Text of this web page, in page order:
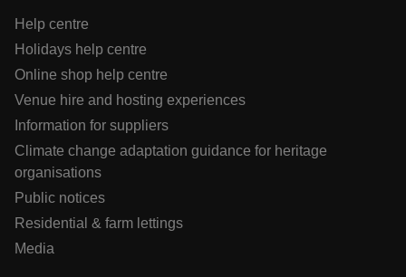
Help centre
Holidays help centre
Online shop help centre
Venue hire and hosting experiences
Information for suppliers
Climate change adaptation guidance for heritage
organisations
Public notices
Residential & farm lettings
Media